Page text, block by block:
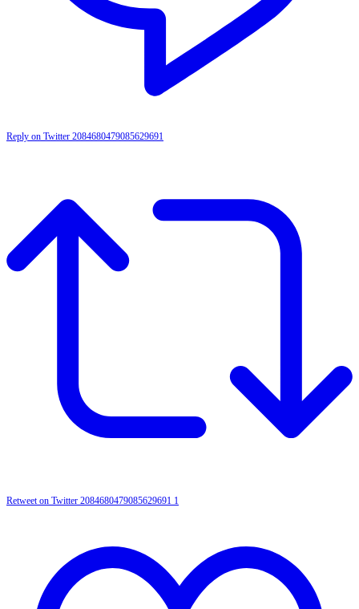
Reply on Twitter 2084680479085629691
Retweet on Twitter 2084680479085629691 1